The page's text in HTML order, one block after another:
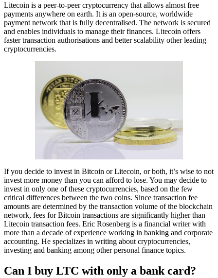
Litecoin is a peer-to-peer cryptocurrency that allows almost free
payments anywhere on earth. It is an open-source, worldwide
payment network that is fully decentralised. The network is secured
and enables individuals to manage their finances. Litecoin offers
faster transaction authorisations and better scalability other leading
cryptocurrencies.
If you decide to invest in Bitcoin or Litecoin, or both, it’s wise to not
invest more money than you can afford to lose. You may decide to
invest in only one of these cryptocurrencies, based on the few
critical differences between the two coins. Since transaction fee
amounts are determined by the transaction volume of the blockchain
network, fees for Bitcoin transactions are significantly higher than
Litecoin transaction fees. Eric Rosenberg is a financial writer with
more than a decade of experience working in banking and corporate
accounting. He specializes in writing about cryptocurrencies,
investing and banking among other personal finance topics.
Can I buy LTC with only a bank card?